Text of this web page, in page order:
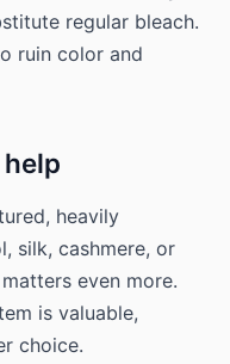
regular bleach.
ruin color and
heavily
silk, cashmere, or
even more.
is valuable,
choice.